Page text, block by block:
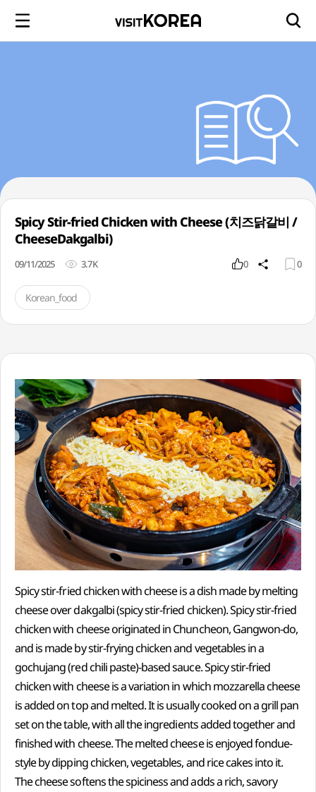
Spicy Stir-fried Chicken with Cheese (치즈닭갈비 /
CheeseDakgalbi)
09/11/2025 3.7K 0 0
Korean_food
Spicy stir-fried chicken with cheese is a dish made by melting
cheese over dakgalbi (spicy stir-fried chicken). Spicy stir-fried
chicken with cheese originated in Chuncheon, Gangwon-do,
and is made by stir-frying chicken and vegetables in a
gochujang (red chili paste)-based sauce. Spicy stir-fried
chicken with cheese is a variation in which mozzarella cheese
is added on top and melted. It is usually cooked on a grill pan
set on the table, with all the ingredients added together and
finished with cheese. The melted cheese is enjoyed fondue-
style by dipping chicken, vegetables, and rice cakes into it.
The cheese softens the spiciness and adds a rich, savory